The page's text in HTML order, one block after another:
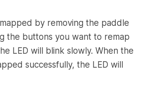
by removing the paddle
the buttons you want to remap
LED will blink slowly. When the
successfully, the LED will